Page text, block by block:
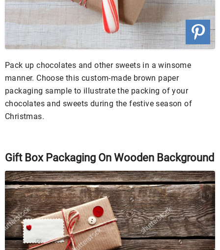
Pack up chocolates and other sweets in a winsome
manner. Choose this custom-made brown paper
packaging sample to illustrate the packing of your
chocolates and sweets during the festive season of
Christmas.
Gift Box Packaging On Wooden Background